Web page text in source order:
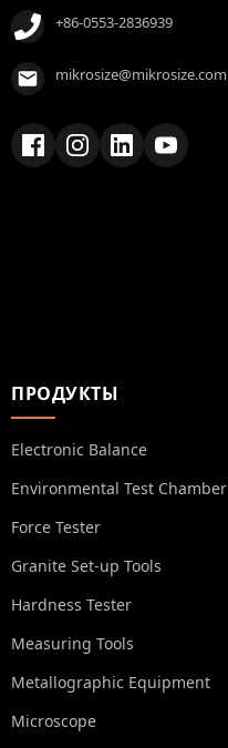
+86-0553-2836939
mikrosize@mikrosize.com
ПРОДУКТЫ
Electronic Balance
Environmental Test Chamber
Force Tester
Granite Set-up Tools
Hardness Tester
Measuring Tools
Metallographic Equipment
Microscope